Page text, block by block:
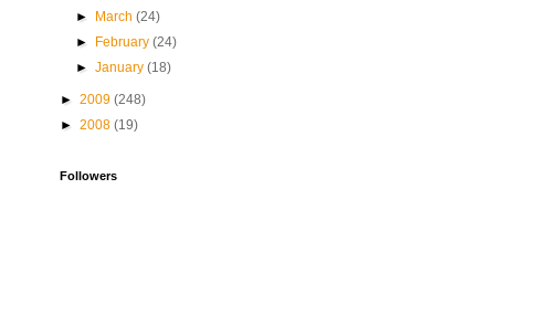
►
March(24)
►
February(24)
►January(18)
► 2009 (248)
► 2008 (19)
Followers